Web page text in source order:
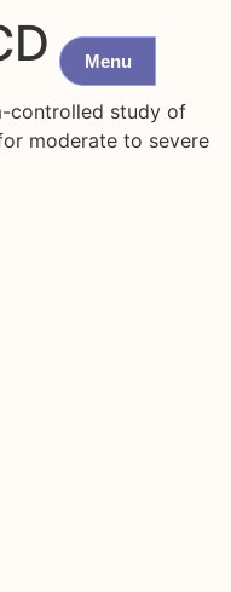
Menu
controlled study of
moderate to severe